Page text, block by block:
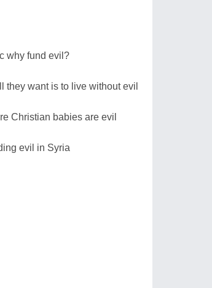
why fund evil?
want is to live without evil
Christian babies are evil
evil in Syria